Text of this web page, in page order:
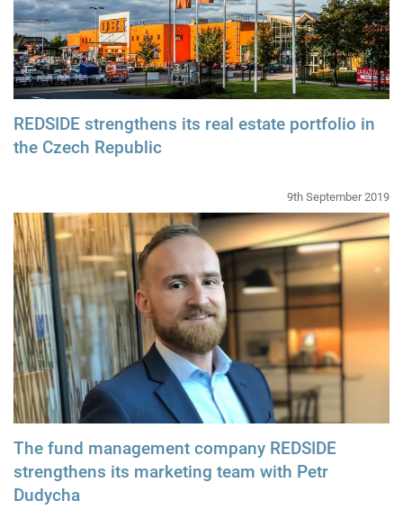
REDSIDE strengthens its real estate portfolio in
the Czech Republic
9th September 2019
The fund management company REDSIDE
strengthens its marketing team with Petr
Dudycha